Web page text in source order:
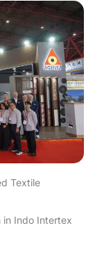
Textile
Indo Intertex